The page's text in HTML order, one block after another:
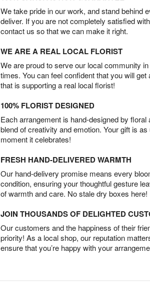
We take pride in our work, and stand behind
deliver. If you are not completely satisfied
contact us so that we can make it right.
WE ARE A REAL LOCAL FLORIST
We are proud to serve our local community
times. You can feel confident that you will
that is supporting a real local florist!
100% FLORIST DESIGNED
Each arrangement is hand-designed by floral
blend of creativity and emotion. Your gift is
moment it celebrates!
FRESH HAND-DELIVERED WARMTH
Our hand-delivery promise means every
condition, ensuring your thoughtful gesture
of warmth and care. No stale dry boxes here!
JOIN THOUSANDS OF DELIGHTED
Our customers and the happiness of their
priority! As a local shop, our reputation
ensure that you’re happy with your